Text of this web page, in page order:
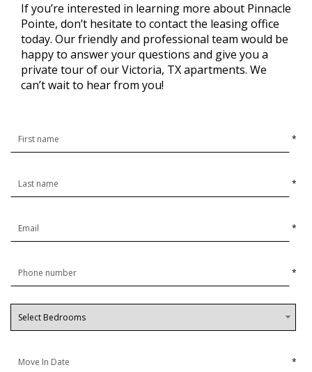
If you’re interested in learning more about Pinnacle
Pointe, don’t hesitate to contact the leasing office
today. Our friendly and professional team would be
happy to answer your questions and give you a
private tour of our Victoria, TX apartments. We
can’t wait to hear from you!
*
*
*
*
*